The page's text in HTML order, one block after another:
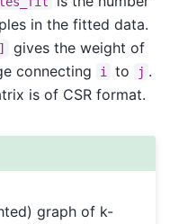
in the fitted data.
gives the weight of
connecting
i to j .
is of CSR format.
graph of k-